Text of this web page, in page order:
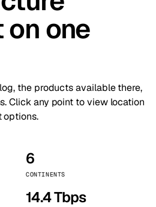
one
the products available there,
Click any point to view location
options.
6
CONTINENTS
14.4 Tbps